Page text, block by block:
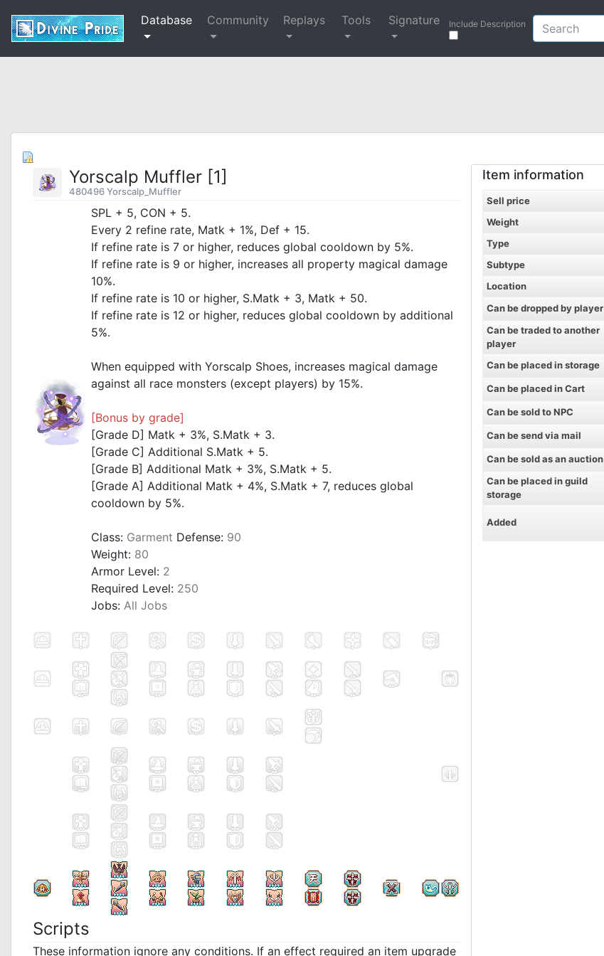
Database Community Replays Tools Signature Include Description
Yorscalp Muffler [1]
480496 Yorscalp_Muffler
SPL + 5, CON + 5.
Every 2 refine rate, Matk + 1%, Def + 15.
If refine rate is 7 or higher, reduces global cooldown by 5%.
If refine rate is 9 or higher, increases all property magical damage
10%.
If refine rate is 10 or higher, S.Matk + 3, Matk + 50.
If refine rate is 12 or higher, reduces global cooldown by additional
5%.
When equipped with Yorscalp Shoes, increases magical damage
against all race monsters (except players) by 15%.
[Bonus by grade]
[Grade D] Matk + 3%, S.Matk + 3.
[Grade C] Additional S.Matk + 5.
[Grade B] Additional Matk + 3%, S.Matk + 5.
[Grade A] Additional Matk + 4%, S.Matk + 7, reduces global
cooldown by 5%.
Class: Garment Defense: 90
Weight: 80
Armor Level: 2
Required Level: 250
Jobs: All Jobs
Scripts
These information ignore any conditions. If an effect required an item upgrade
Item information
Sell price
Weight
Type
Subtype
Location
Can be dropped by player
Can be traded to another
player
Can be placed in storage
Can be placed in Cart
Can be sold to NPC
Can be send via mail
Can be sold as an auction
Can be placed in guild
storage
Added